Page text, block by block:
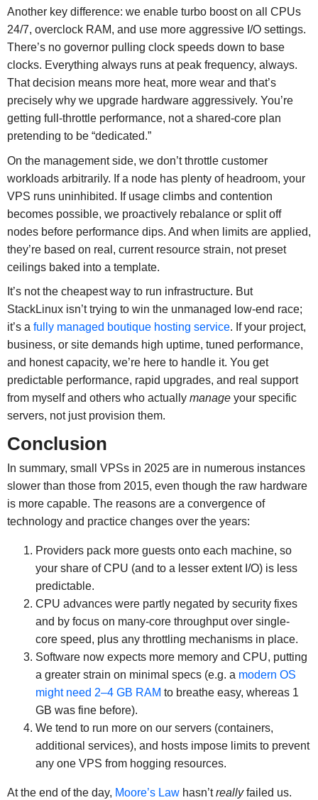
Another key difference: we enable turbo boost on all CPUs
24/7, overclock RAM, and use more aggressive I/O settings.
There’s no governor pulling clock speeds down to base
clocks. Everything always runs at peak frequency, always.
That decision means more heat, more wear and that’s
precisely why we upgrade hardware aggressively. You’re
getting full-throttle performance, not a shared-core plan
pretending to be “dedicated.”
On the management side, we don’t throttle customer
workloads arbitrarily. If a node has plenty of headroom, your
VPS runs uninhibited. If usage climbs and contention
becomes possible, we proactively rebalance or split off
nodes before performance dips. And when limits are applied,
they’re based on real, current resource strain, not preset
ceilings baked into a template.
It’s not the cheapest way to run infrastructure. But
StackLinux isn’t trying to win the unmanaged low-end race;
it’s a fully managed boutique hosting service. If your project,
business, or site demands high uptime, tuned performance,
and honest capacity, we’re here to handle it. You get
predictable performance, rapid upgrades, and real support
from myself and others who actually manageyour specific
servers, not just provision them.
Conclusion
In summary, small VPSs in 2025 are in numerous instances
slower than those from 2015, even though the raw hardware
is more capable. The reasons are a convergence of
technology and practice changes over the years:
Providers pack more guests onto each machine, so
your share of CPU (and to a lesser extent I/O) is less
predictable.
CPU advances were partly negated by security fixes
and by focus on many-core throughput over single-
core speed, plus any throttling mechanisms in place.
Software now expects more memory and CPU, putting
a greater strain on minimal specs (e.g. a modern OS
might need 2–4 GB RAM to breathe easy, whereas 1
GB was fine before).
We tend to run more on our servers (containers,
additional services), and hosts impose limits to prevent
any one VPS from hogging resources.
At the end of the day, Moore’s Lawhasn’treallyfailed us.